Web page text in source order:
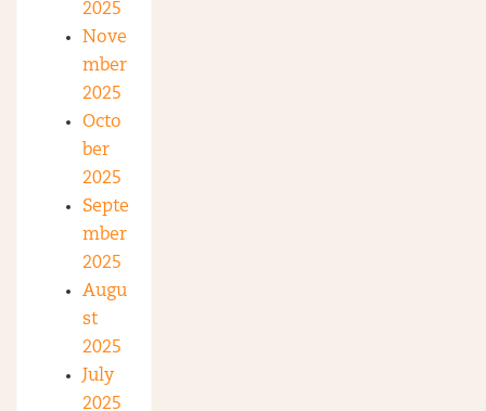
2025
Nove
mber
2025
Octo
ber
2025
Septe
mber
2025
Augu
st
2025
July
2025